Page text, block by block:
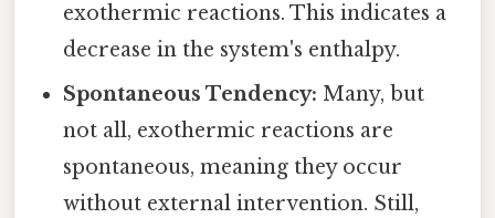
exothermic reactions. This indicates a
decrease in the system's enthalpy.
Spontaneous Tendency: Many, but
not all, exothermic reactions are
spontaneous, meaning they occur
without external intervention. Still,